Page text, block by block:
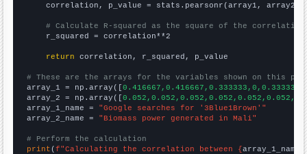
    correlation, p_value = stats.pearsonr(array1, array2)
# Calculate R-squared as the square of the
    r_squared = correlation**2
return correlation, r_squared, p_value
# These are the arrays for the variables shown on this
array_1 = np.array([
array_2 = np.array([
array_1_name = "Google searches for '3Blue1Brown'"
array_2_name = "Biomass power generated in Mali"
# Perform the calculation
print (f"Calculating the correlation between {array_1_name